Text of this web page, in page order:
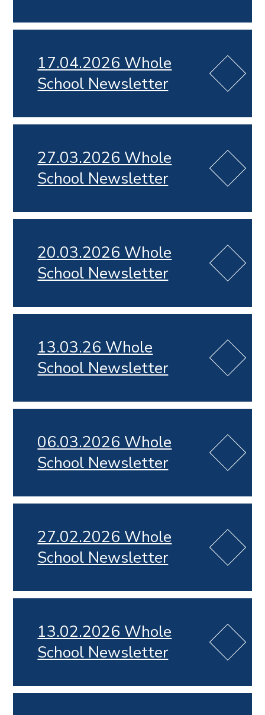
17.04.2026 Whole
School Newsletter
27.03.2026 Whole
School Newsletter
20.03.2026 Whole
School Newsletter
13.03.26 Whole
School Newsletter
06.03.2026 Whole
School Newsletter
27.02.2026 Whole
School Newsletter
13.02.2026 Whole
School Newsletter